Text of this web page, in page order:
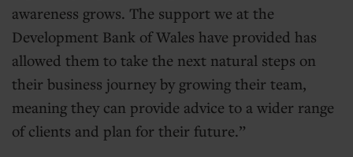
awareness grows. The support we at the
Development Bank of Wales have provided has
allowed them to take the next natural steps on
their business journey by growing their team,
meaning they can provide advice to a wider range
of clients and plan for their future.